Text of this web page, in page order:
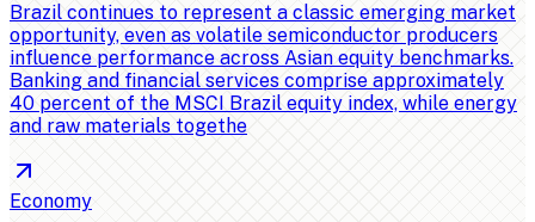
Brazil continues to represent a classic emerging market
opportunity, even as volatile semiconductor producers
influence performance across Asian equity benchmarks.
Banking and financial services comprise approximately
40 percent of the MSCI Brazil equity index, while energy
and raw materials togethe
Economy